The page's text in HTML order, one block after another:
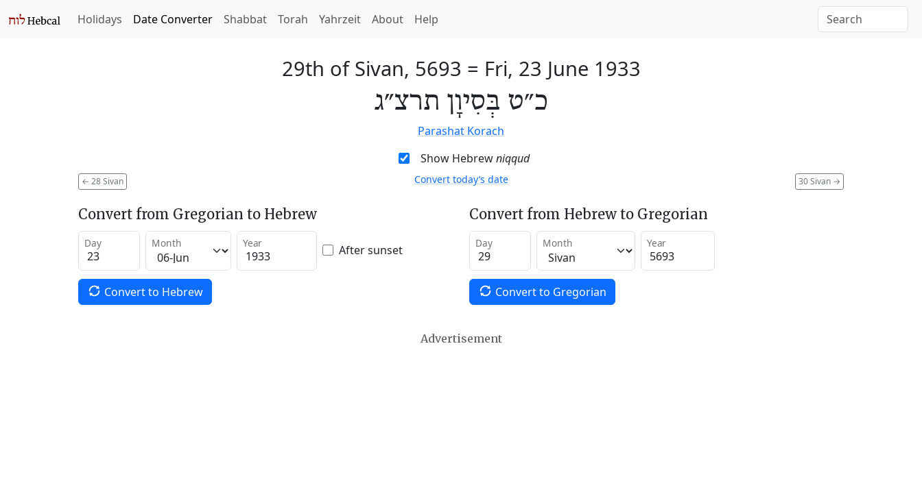
Holidays Date Converter Shabbat Torah Yahrzeit About Help
29th of Sivan, 5693 = Fri, 23 June 1933
כ״ט בְּסִיוָן תרצ״ג
Parashat Korach
Show Hebrewniqqud
← 28 Sivan 30 Sivan →
Convert today’s date
Convert from Gregorian to Hebrew
Day Month Year After sunset
Convert to Hebrew
Convert from Hebrew to Gregorian
Day Month Year
Convert to Gregorian
Advertisement